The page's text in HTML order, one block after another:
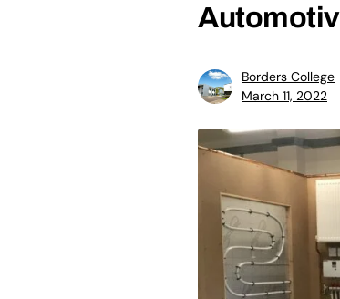
Borders College
March 11, 2022